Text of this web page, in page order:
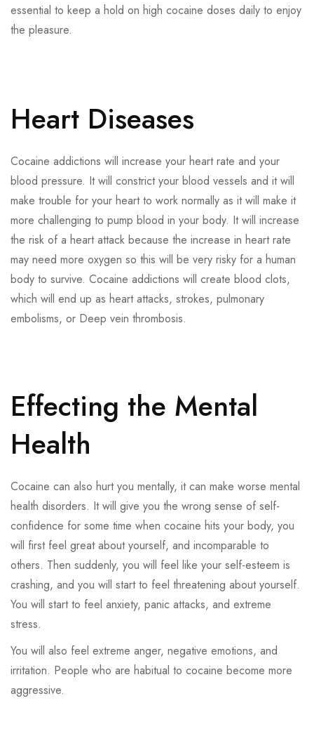
essential to keep a hold on high cocaine doses daily to enjoy
the pleasure.
Heart Diseases
Cocaine addictions will increase your heart rate and your
blood pressure. It will constrict your blood vessels and it will
make trouble for your heart to work normally as it will make it
more challenging to pump blood in your body. It will increase
the risk of a heart attack because the increase in heart rate
may need more oxygen so this will be very risky for a human
body to survive. Cocaine addictions will create blood clots,
which will end up as heart attacks, strokes, pulmonary
embolisms, or Deep vein thrombosis.
Effecting the Mental
Health
Cocaine can also hurt you mentally, it can make worse mental
health disorders. It will give you the wrong sense of self-
confidence for some time when cocaine hits your body, you
will first feel great about yourself, and incomparable to
others. Then suddenly, you will feel like your self-esteem is
crashing, and you will start to feel threatening about yourself.
You will start to feel anxiety, panic attacks, and extreme
stress.
You will also feel extreme anger, negative emotions, and
irritation. People who are habitual to cocaine become more
aggressive.